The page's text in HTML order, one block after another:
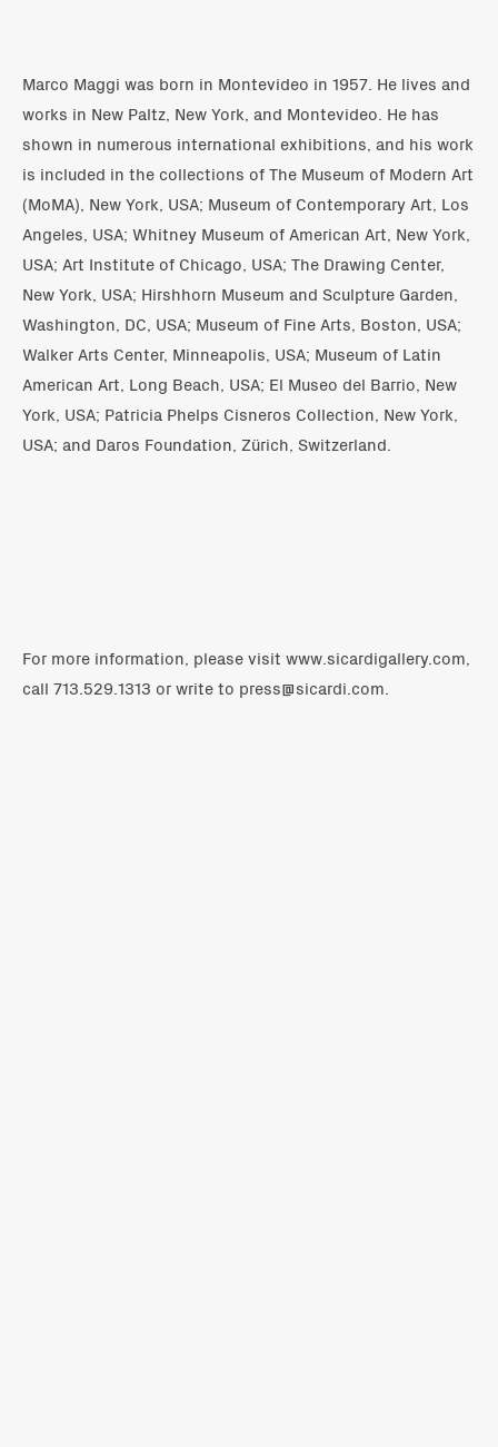
Marco Maggi was born in Montevideo in 1957. He lives and
works in New Paltz, New York, and Montevideo. He has
shown in numerous international exhibitions, and his work
is included in the collections of The Museum of Modern Art
(MoMA), New York, USA; Museum of Contemporary Art, Los
Angeles, USA; Whitney Museum of American Art, New York,
USA; Art Institute of Chicago, USA; The Drawing Center,
New York, USA; Hirshhorn Museum and Sculpture Garden,
Washington, DC, USA; Museum of Fine Arts, Boston, USA;
Walker Arts Center, Minneapolis, USA; Museum of Latin
American Art, Long Beach, USA; El Museo del Barrio, New
York, USA; Patricia Phelps Cisneros Collection, New York,
USA; and Daros Foundation, Zürich, Switzerland.
For more information, please visit www.sicardigallery.com
call 713.529.1313 or write to press@sicardi.com